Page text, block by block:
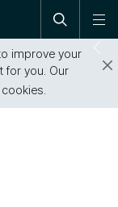
Open
search
improve your
for you. Our